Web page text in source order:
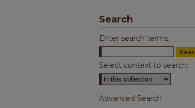
Search
Enter search terms:
Select context to search:
Advanced Search